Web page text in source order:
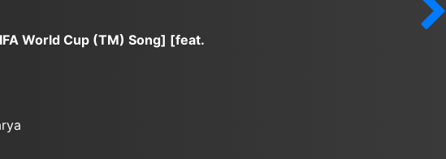
World Cup (TM) Song] [feat.